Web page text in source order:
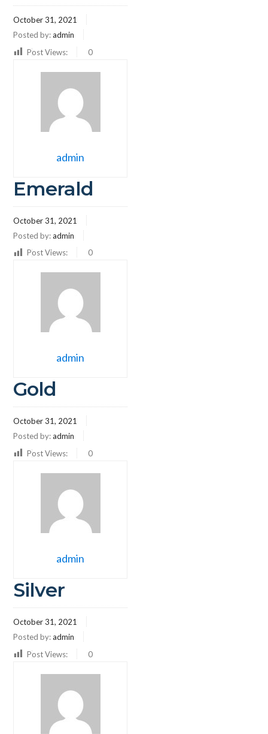
October 31, 2021
Posted by:admin
Post Views:
0
admin
Emerald
October 31, 2021
Posted by:admin
Post Views:
0
admin
Gold
October 31, 2021
Posted by:admin
Post Views:
0
admin
Silver
October 31, 2021
Posted by:admin
Post Views:
0